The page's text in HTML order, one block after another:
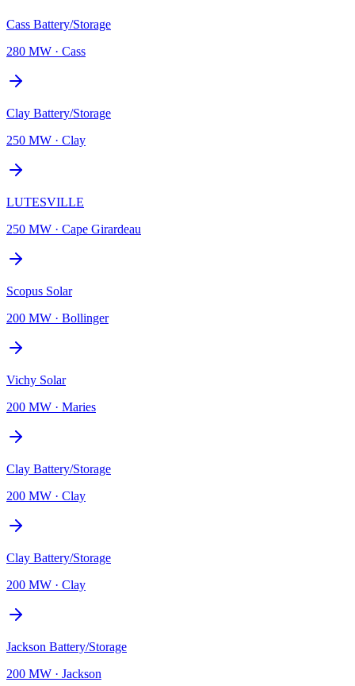
Cass Battery/Storage
280 MW · Cass
Clay Battery/Storage
250 MW · Clay
LUTESVILLE
250 MW · Cape Girardeau
Scopus Solar
200 MW · Bollinger
Vichy Solar
200 MW · Maries
Clay Battery/Storage
200 MW · Clay
Clay Battery/Storage
200 MW · Clay
Jackson Battery/Storage
200 MW · Jackson